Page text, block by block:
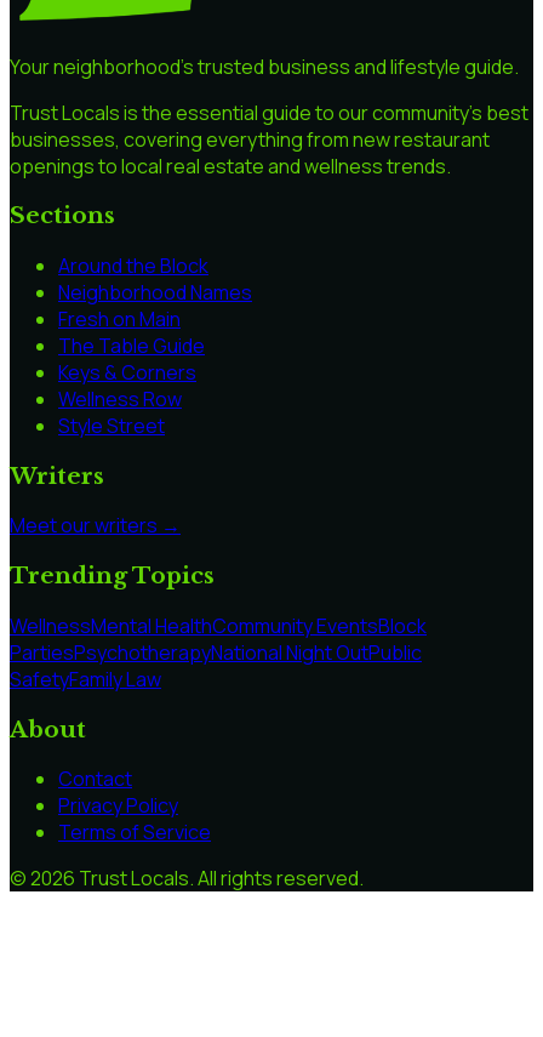
Your neighborhood's trusted business and lifestyle guide.
Trust Locals is the essential guide to our community's best
businesses, covering everything from new restaurant
openings to local real estate and wellness trends.
Sections
Around the Block
Neighborhood Names
Fresh on Main
The Table Guide
Keys & Corners
Wellness Row
Style Street
Writers
Meet our writers →
Trending Topics
WellnessMental HealthCommunity EventsBlock
PartiesPsychotherapyNational Night OutPublic
SafetyFamily Law
About
Contact
Privacy Policy
Terms of Service
©2026 Trust Locals. All rights reserved.